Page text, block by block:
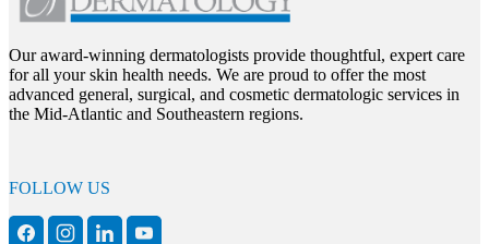
Our award-winning dermatologists provide thoughtful, expert care
for all your skin health needs. We are proud to offer the most
advanced general, surgical, and cosmetic dermatologic services in
the Mid-Atlantic and Southeastern regions.
FOLLOW US